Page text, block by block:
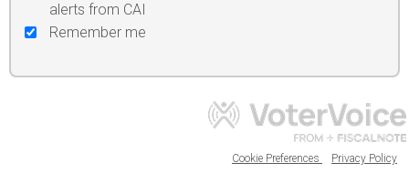
alerts from CAI
Remember me
Cookie Preferences Privacy Policy